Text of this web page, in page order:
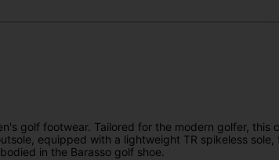
golf footwear. Tailored for the modern golfer, this
equipped with a lightweight TR spikeless
in the Barasso golf shoe.